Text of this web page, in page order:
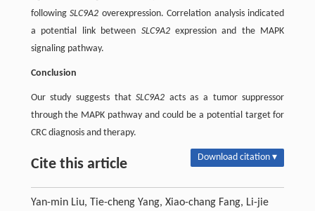
followingSLC9A2 overexpression. Correlation analysis indicated
a potential link between SLC9A2expression and the MAPK
signaling pathway.
Conclusion
Our study suggests thatSLC9A2 acts as a tumor suppressor
through the MAPK pathway and could be a potential target for
CRC diagnosis and therapy.
Cite this article Download citation ▾
Yan-min Liu, Tie-cheng Yang, Xiao-chang Fang, Li-jie